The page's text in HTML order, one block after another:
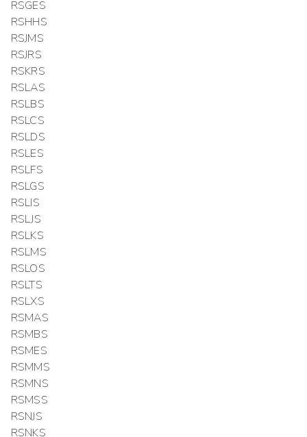
RSGES
RSHHS
RSJMS
RSJRS
RSKRS
RSLAS
RSLBS
RSLCS
RSLDS
RSLES
RSLFS
RSLGS
RSLIS
RSLJS
RSLKS
RSLMS
RSLOS
RSLTS
RSLXS
RSMAS
RSMBS
RSMES
RSMMS
RSMNS
RSMSS
RSNJS
RSNKS